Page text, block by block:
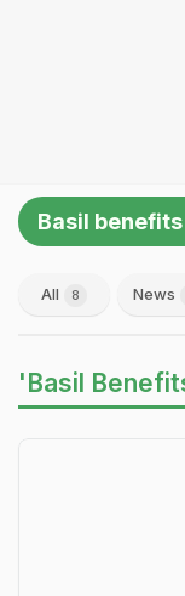
Basil benefits
All 8 News
'Basil